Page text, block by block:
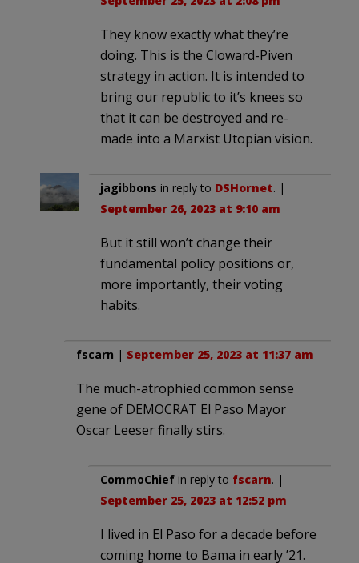
They know exactly what they’re
doing. This is the Cloward-Piven
strategy in action. It is intended to
bring our republic to it’s knees so
that it can be destroyed and re-
made into a Marxist Utopian vision.
jagibbons in reply to DSHornet. |
September 26, 2023 at 9:10 am
But it still won’t change their
fundamental policy positions or,
more importantly, their voting
habits.
fscarn | September 25, 2023 at 11:37 am
The much-atrophied common sense
gene of DEMOCRAT El Paso Mayor
Oscar Leeser finally stirs.
CommoChief in reply to fscarn. |
September 25, 2023 at 12:52 pm
I lived in El Paso for a decade before
coming home to Bama in early ’21.